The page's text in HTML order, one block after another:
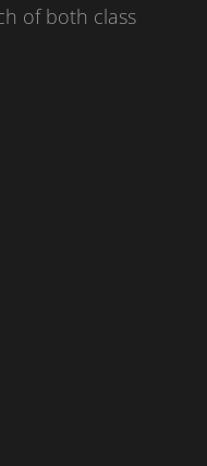
of both class